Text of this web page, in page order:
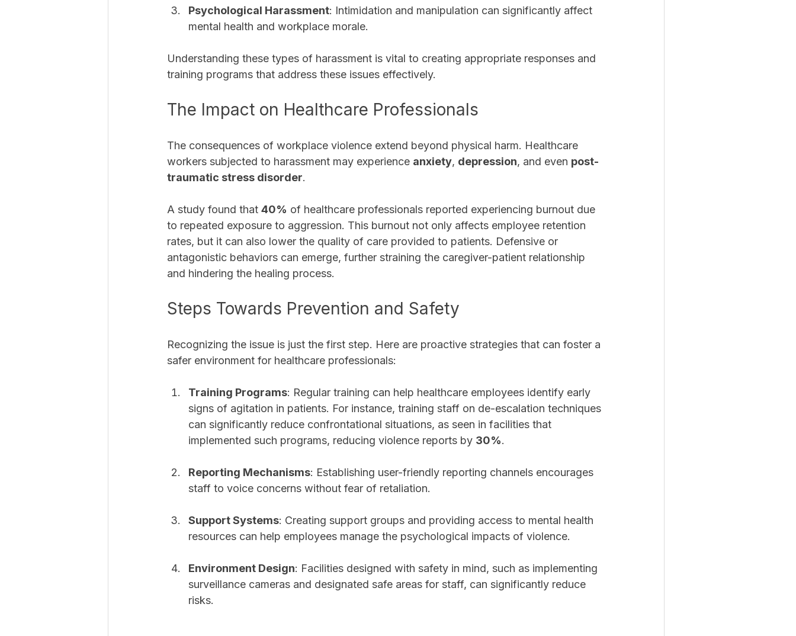
Psychological Harassment: Intimidation and manipulation can significantly affect
mental health and workplace morale.
Understanding these types of harassment is vital to creating appropriate responses and
training programs that address these issues effectively.
The Impact on Healthcare Professionals
The consequences of workplace violence extend beyond physical harm. Healthcare
workers subjected to harassment may experience anxiety, depression, and even post-
traumatic stress disorder.
A study found that 40% of healthcare professionals reported experiencing burnout due
to repeated exposure to aggression. This burnout not only affects employee retention
rates, but it can also lower the quality of care provided to patients. Defensive or
antagonistic behaviors can emerge, further straining the caregiver-patient relationship
and hindering the healing process.
Steps Towards Prevention and Safety
Recognizing the issue is just the first step. Here are proactive strategies that can foster a
safer environment for healthcare professionals:
Training Programs: Regular training can help healthcare employees identify early
signs of agitation in patients. For instance, training staff on de-escalation techniques
can significantly reduce confrontational situations, as seen in facilities that
implemented such programs, reducing violence reports by 30%.
Reporting Mechanisms: Establishing user-friendly reporting channels encourages
staff to voice concerns without fear of retaliation.
Support Systems: Creating support groups and providing access to mental health
resources can help employees manage the psychological impacts of violence.
Environment Design: Facilities designed with safety in mind, such as implementing
surveillance cameras and designated safe areas for staff, can significantly reduce
risks.